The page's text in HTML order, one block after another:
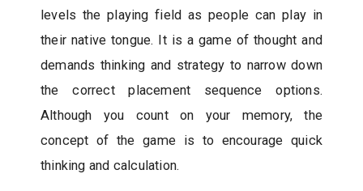
levels the playing field as people can play in
their native tongue. It is a game of thought and
demands thinking and strategy to narrow down
the correct placement sequence options.
Although you count on your memory, the
concept of the game is to encourage quick
thinking and calculation.